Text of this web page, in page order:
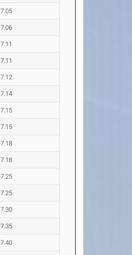
7.05
7.06
7.11
7.11
7.12
7.14
7.15
7.15
7.18
7.18
7.25
7.25
7.30
7.35
7.40